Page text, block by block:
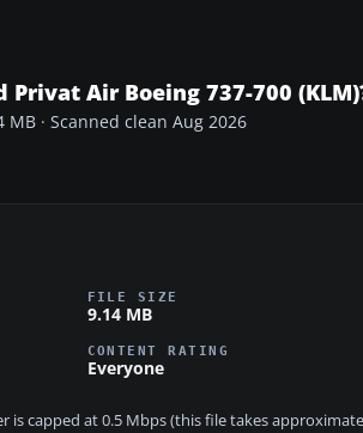
Privat Air Boeing 737-700
· Scanned clean Aug 2026
FILE SIZE
9.14 MB
CONTENT RATING
Everyone
is capped at 0.5 Mbps (this file takes